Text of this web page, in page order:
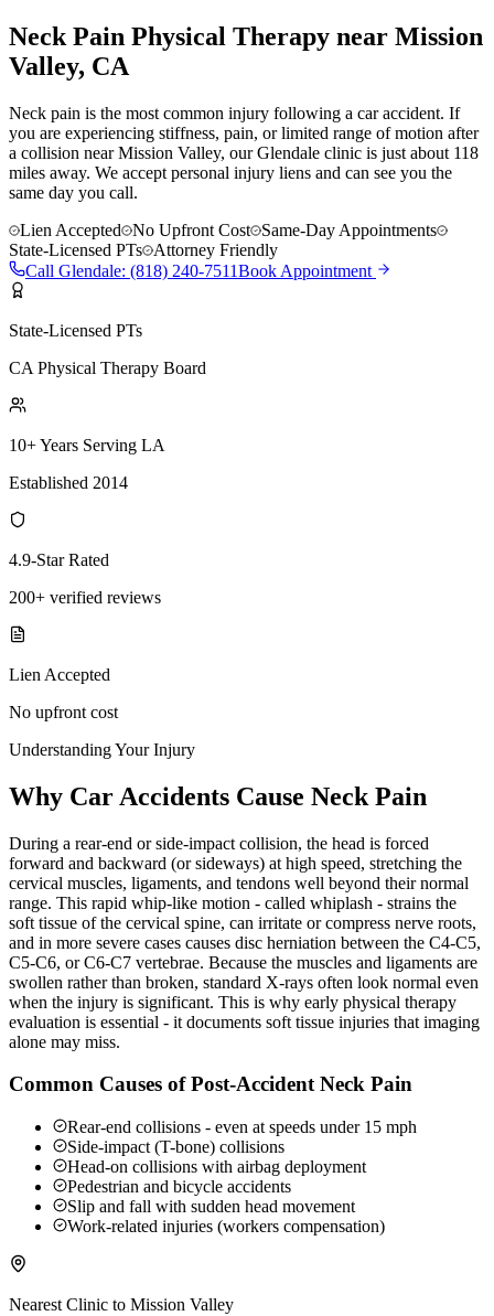
Neck Pain Physical Therapy near Mission
Valley, CA
Neck pain is the most common injury following a car accident. If
you are experiencing stiffness, pain, or limited range of motion after
a collision near Mission Valley, our Glendale clinic is just about 118
miles away. We accept personal injury liens and can see you the
same day you call.
Lien Accepted
No Upfront Cost
Same-Day Appointments
State-Licensed PTs
Attorney Friendly
Call Glendale: (818) 240-7511Book Appointment
State-Licensed PTs
CA Physical Therapy Board
10+ Years Serving LA
Established 2014
4.9-Star Rated
200+ verified reviews
Lien Accepted
No upfront cost
Understanding Your Injury
Why Car Accidents Cause Neck Pain
During a rear-end or side-impact collision, the head is forced
forward and backward (or sideways) at high speed, stretching the
cervical muscles, ligaments, and tendons well beyond their normal
range. This rapid whip-like motion - called whiplash - strains the
soft tissue of the cervical spine, can irritate or compress nerve roots,
and in more severe cases causes disc herniation between the C4-C5,
C5-C6, or C6-C7 vertebrae. Because the muscles and ligaments are
swollen rather than broken, standard X-rays often look normal even
when the injury is significant. This is why early physical therapy
evaluation is essential - it documents soft tissue injuries that imaging
alone may miss.
Common Causes of Post-Accident Neck Pain
Rear-end collisions - even at speeds under 15 mph
Side-impact (T-bone) collisions
Head-on collisions with airbag deployment
Pedestrian and bicycle accidents
Slip and fall with sudden head movement
Work-related injuries (workers compensation)
Nearest Clinic to Mission Valley